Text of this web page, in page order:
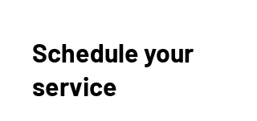
Schedule your
service